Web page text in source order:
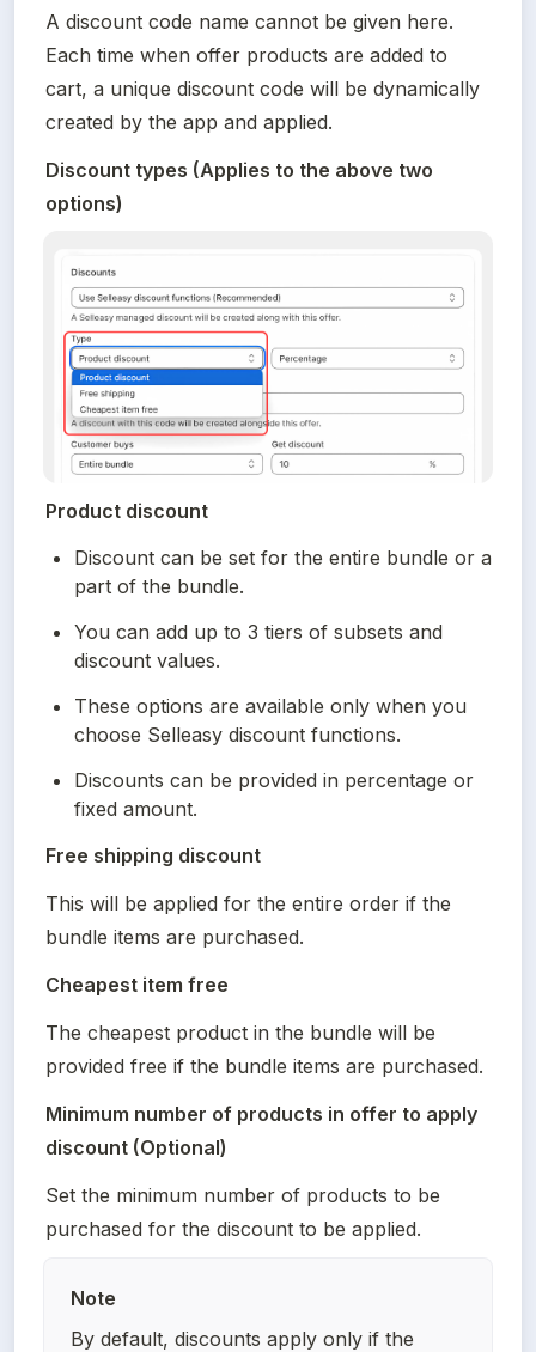
A discount code name cannot be given here.
Each time when offer products are added to
cart, a unique discount code will be dynamically
created by the app and applied.
Discount types (Applies to the above two
options)
Product discount
Discount can be set for the entire bundle or a
part of the bundle.
You can add up to 3 tiers of subsets and
discount values.
These options are available only when you
choose Selleasy discount functions.
Discounts can be provided in percentage or
fixed amount.
Free shipping discount
This will be applied for the entire order if the
bundle items are purchased.
Cheapest item free
The cheapest product in the bundle will be
provided free if the bundle items are purchased.
Minimum number of products in offer to apply
discount (Optional)
Set the minimum number of products to be
purchased for the discount to be applied.
Note
By default, discounts apply only if the